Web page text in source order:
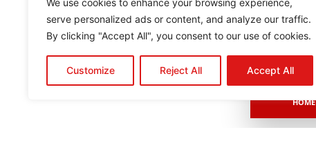
We use cookies to enhance your browsing experience,
serve personalized ads or content, and analyze our traffic.
By clicking "Accept All", you consent to our use of cookies.
Customize Reject All Accept All
HOME